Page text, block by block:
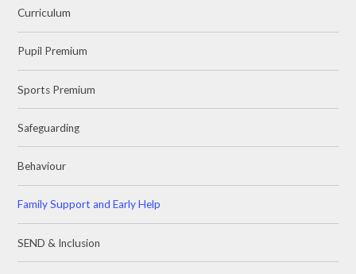
Curriculum
Pupil Premium
Sports Premium
Safeguarding
Behaviour
Family Support and Early Help
SEND & Inclusion